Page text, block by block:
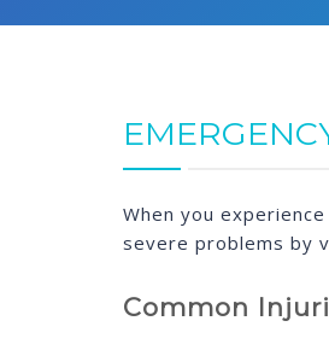
When you
severe problems by
Common